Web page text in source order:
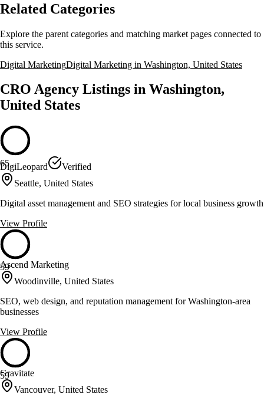
Related Categories
Explore the parent categories and matching market pages connected to
this service.
Digital MarketingDigital Marketing in Washington, United States
CRO Agency Listings in Washington,
United States
65
DigiLeopard
Verified
Seattle, United States
Digital asset management and SEO strategies for local business growth
View Profile
59
Ascend Marketing
Woodinville, United States
SEO, web design, and reputation management for Washington-area
businesses
View Profile
59
Gravitate
Vancouver, United States